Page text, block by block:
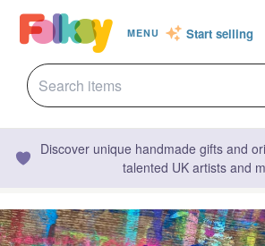
MENU Start selling
Discover unique handmade gifts and
talented UK artists and